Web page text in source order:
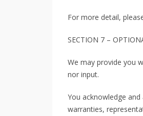
For more detail,
SECTION 7 –
We may provide you
nor input.
You acknowledge
warranties,